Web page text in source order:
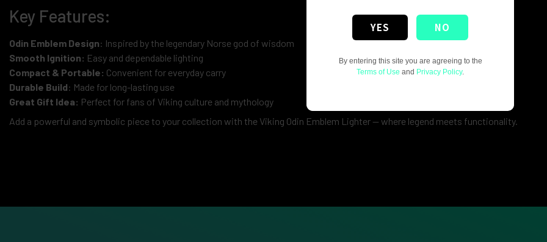
Key Features:
Odin Emblem Design: Inspired by the legendary Norse god of wisdom
Smooth Ignition: Easy and dependable lighting
Compact & Portable: Convenient for everyday carry
Durable Build: Made for long-lasting use
Great Gift Idea: Perfect for fans of Viking culture and mythology
Add a powerful and symbolic piece to your collection with the Viking Odin Emblem Lighter — where legend meets functionality.
YES NO
By entering this site you are agreeing to the
Terms of Use and Privacy Policy.